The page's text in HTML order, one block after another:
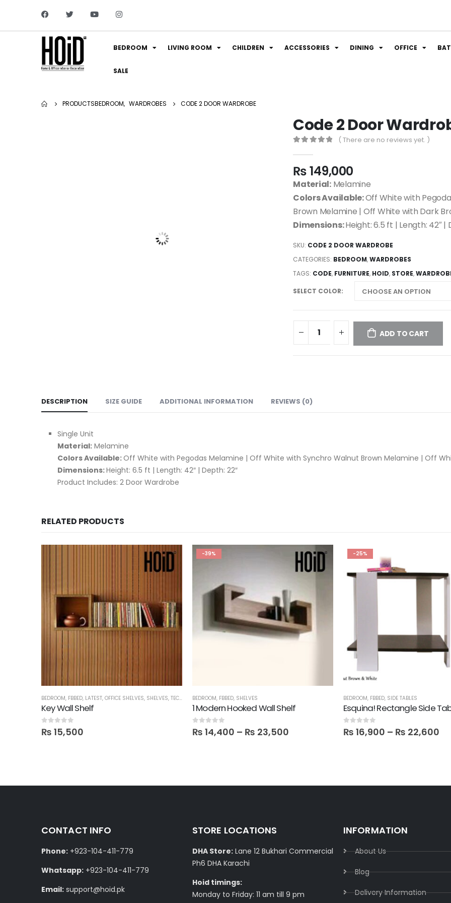
BEDROOM LIVING ROOM CHILDREN ACCESSORIES DINING OFFICE
SALE
PRODUCTSBEDROOM, WARDROBES CODE 2 DOOR WARDROBE
Code 2 Door
( There are no reviews yet. )
₨149,000
Material:Melamine
Colors Available:Off White with
Brown Melamine | Off White with Dark
Dimensions:Height: 6.5 ft | Length: 42″ |
SKU: CODE 2 DOOR WARDROBE
CATEGORIES: BEDROOM,WARDROBES
TAGS: CODE, FURNITURE, HOID, STORE,
SELECT COLOR
ADD TO CART
DESCRIPTION SIZE GUIDE ADDITIONAL INFORMATION REVIEWS (0)
Single Unit
Material: Melamine
Colors Available:Off White with Pegodas Melamine | Off White with Synchro Walnut Brown Melamine | Off
Dimensions:Height: 6.5 ft | Length: 42″ | Depth: 22″
Product Includes: 2 Door Wardrobe
RELATED PRODUCTS
BEDROOM, FBBED, LATEST, OFFICE SHELVES, SHELVES, TECHNIFY SHELVES
Key Wall Shelf
0out of 5
₨ 15,500
-39%
BEDROOM, FBBED, SHELVES
1 Modern Hooked Wall Shelf
0out of 5
₨ 14,400 – ₨ 23,500
-25%
BEDROOM, FBBED, SIDE TABLES
Esquina! Rectangle Side
0out of 5
₨ 16,900 – ₨ 22,600
CONTACT INFO
Phone: +923-104-411-779
Whatsapp: +923-104-411-779
Email: support@hoid.pk
STORE LOCATIONS
DHA Store: Lane 12 Bukhari Commercial
Ph6 DHA Karachi
Hoid timings:
Monday to Friday: 11 am till 9 pm
INFORMATION
About Us
Blog
Delivery Information​